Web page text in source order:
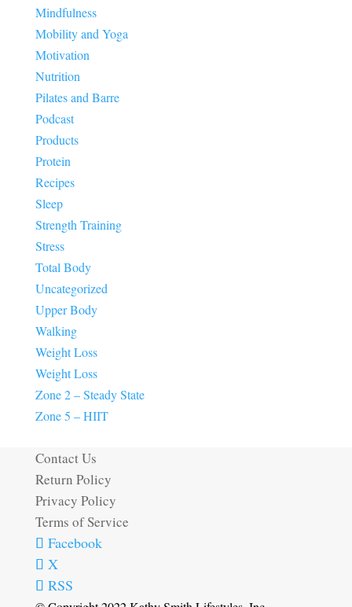
Mindfulness
Mobility and Yoga
Motivation
Nutrition
Pilates and Barre
Podcast
Products
Protein
Recipes
Sleep
Strength Training
Stress
Total Body
Uncategorized
Upper Body
Walking
Weight Loss
Weight Loss
Zone 2 – Steady State
Zone 5 – HIIT
Contact Us
Return Policy
Privacy Policy
Terms of Service
Facebook
X
RSS